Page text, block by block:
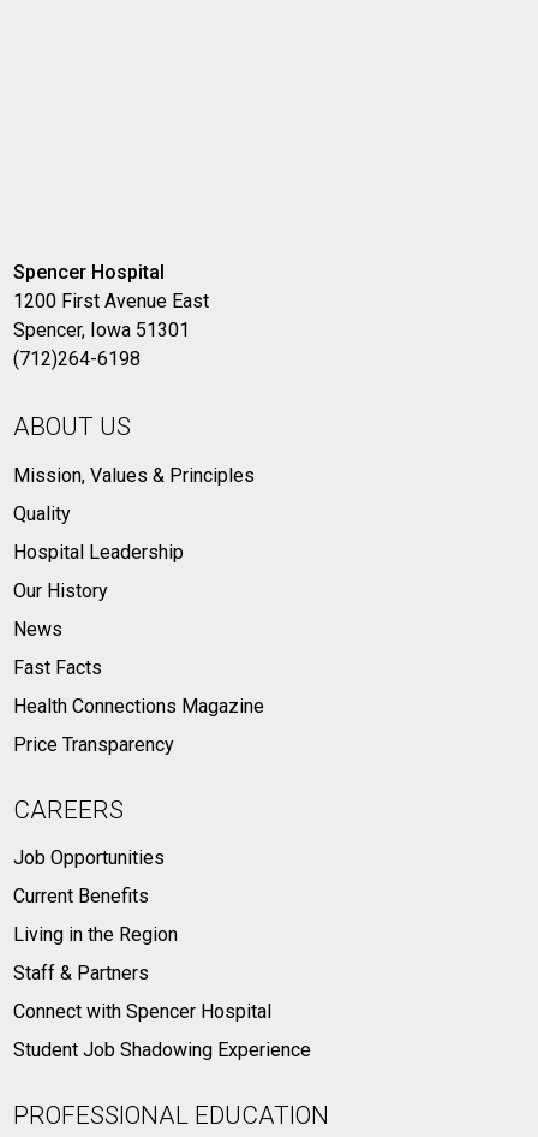
Spencer Hospital
1200 First Avenue East
Spencer, Iowa 51301
(712)264-6198
ABOUT US
Mission, Values & Principles
Quality
Hospital Leadership
Our History
News
Fast Facts
Health Connections Magazine
Price Transparency
CAREERS
Job Opportunities
Current Benefits
Living in the Region
Staff & Partners
Connect with Spencer Hospital
Student Job Shadowing Experience
PROFESSIONAL EDUCATION